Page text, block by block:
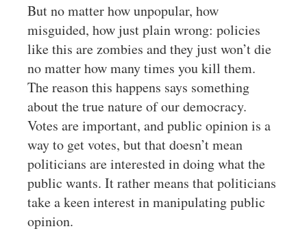
But no matter how unpopular, how
misguided, how just plain wrong: policies
like this are zombies and they just won’t die
no matter how many times you kill them.
The reason this happens says something
about the true nature of our democracy.
Votes are important, and public opinion is a
way to get votes, but that doesn’t mean
politicians are interested in doing what the
public wants. It rather means that politicians
take a keen interest in manipulating public
opinion.